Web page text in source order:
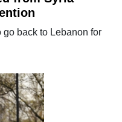
back to Lebanon for